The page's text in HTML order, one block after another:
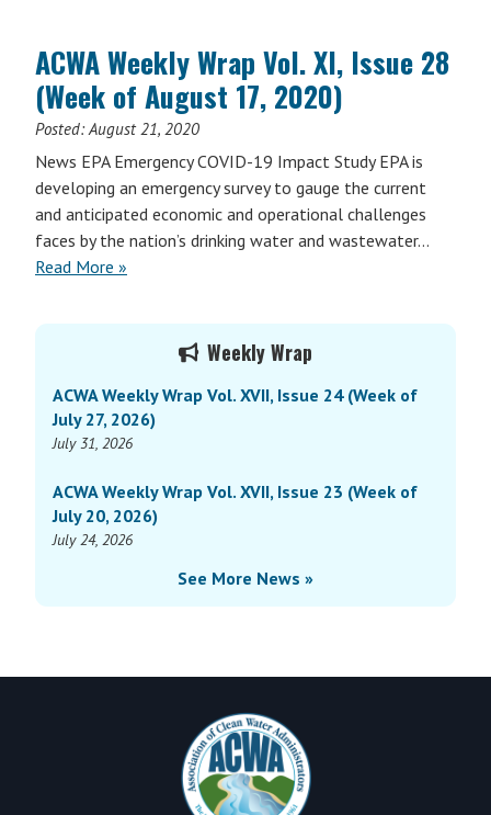
ACWA Weekly Wrap Vol. XI, Issue 28
(Week of August 17, 2020)
Posted:August 21, 2020
News EPA Emergency COVID-19 Impact Study EPA is
developing an emergency survey to gauge the current
and anticipated economic and operational challenges
faces by the nation’s drinking water and wastewater…
Read More »
Weekly Wrap
ACWA Weekly Wrap Vol. XVII, Issue 24 (Week of
July 27, 2026)
July 31, 2026
ACWA Weekly Wrap Vol. XVII, Issue 23 (Week of
July 20, 2026)
July 24, 2026
See More News »